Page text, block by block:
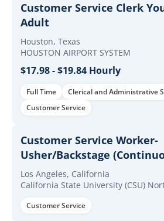
Customer Service Clerk
Adult
Houston, Texas
HOUSTON AIRPORT SYSTEM
$17.98 - $19.84 Hourly
Full Time
Clerical and Administrative
Customer Service
Customer Service Worker-
Usher/Backstage
Los Angeles, California
California State University (CSU)
Customer Service